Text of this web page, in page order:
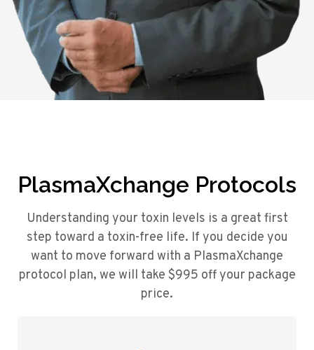
PlasmaXchange Protocols
Understanding your toxin levels is a great first
step toward a toxin-free life. If you decide you
want to move forward with a PlasmaXchange
protocol plan, we will take $995 off your package
price.